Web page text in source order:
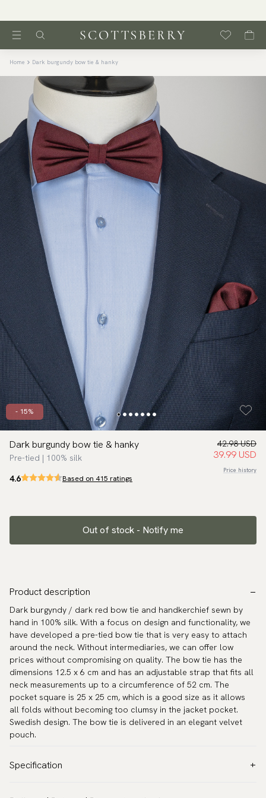
Home Dark burgundy bow tie & hanky
- 15%
Dark burgundy bow tie & hanky
Pre-tied | 100% silk
42.98 USD
39.99 USD
Price history
4.6 Based on 415 ratings
Out of stock - Notify me
Product description
Dark burgyndy / dark red bow tie and handkerchief sewn by
hand in 100% silk. With a focus on design and functionality, we
have developed a pre-tied bow tie that is very easy to attach
around the neck. Without intermediaries, we can offer low
prices without compromising on quality. The bow tie has the
dimensions 12.5 x 6 cm and has an adjustable strap that fits all
neck measurements up to a circumference of 52 cm. The
pocket square is 25 x 25 cm, which is a good size as it allows
all folds without becoming too clumsy in the jacket pocket.
Swedish design. The bow tie is delivered in an elegant velvet
pouch.
Specification